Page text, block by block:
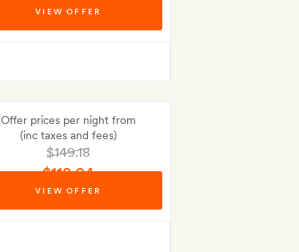
Best-price guarantee
VIEW OFFER
Offer prices per night from
(inc taxes and fees)
$149.18
$118.04
VIEW OFFER